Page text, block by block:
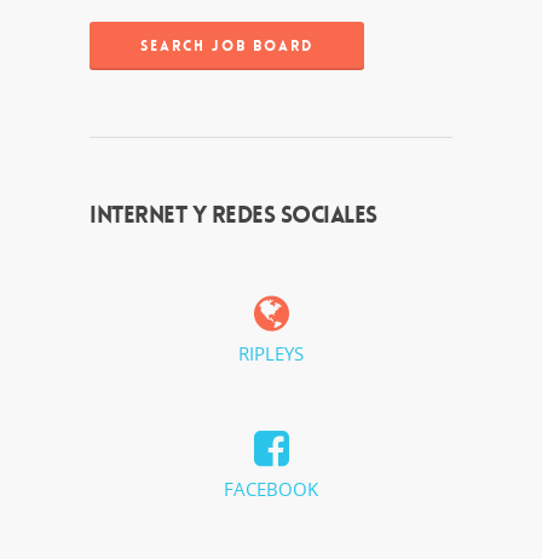
SEARCH JOB BOARD
INTERNET Y REDES SOCIALES
RIPLEYS
FACEBOOK